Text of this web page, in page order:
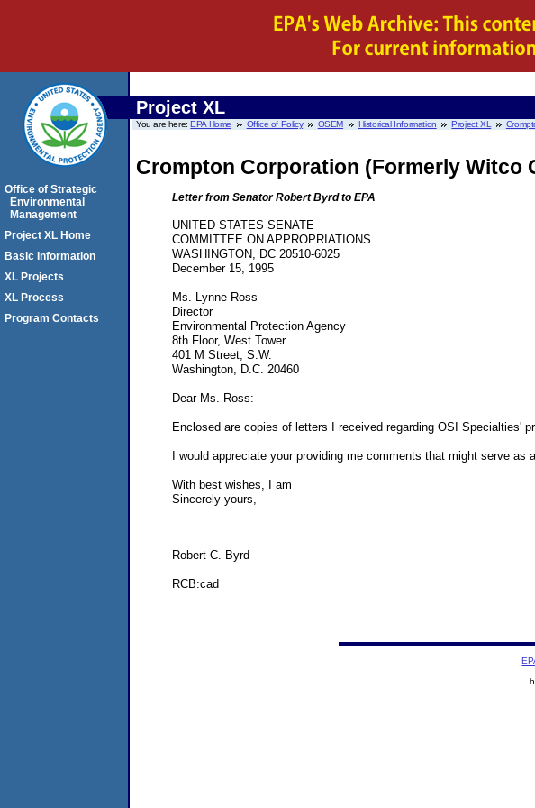
Project XL
You are here:EPA Home Office of Policy OSEM Historical Information Project XL
Crompton Corporation (Formerly Witco
Letter from Senator Robert Byrd to EPA
UNITED STATES SENATE
COMMITTEE ON APPROPRIATIONS
WASHINGTON, DC 20510-6025
December 15, 1995
Ms. Lynne Ross
Director
Environmental Protection Agency
8th Floor, West Tower
401 M Street, S.W.
Washington, D.C. 20460
Dear Ms. Ross:
Enclosed are copies of letters I received regarding OSI Specialties'
I would appreciate your providing me comments that might serve
With best wishes, I am
Sincerely yours,
Robert C. Byrd
RCB:cad
Office of Strategic
Environmental
Management
Project XL Home
Basic Information
XL Projects
XL Process
Program Contacts